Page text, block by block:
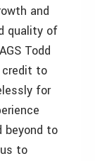
and
quality of
Todd
credit to
for
beyond to
to